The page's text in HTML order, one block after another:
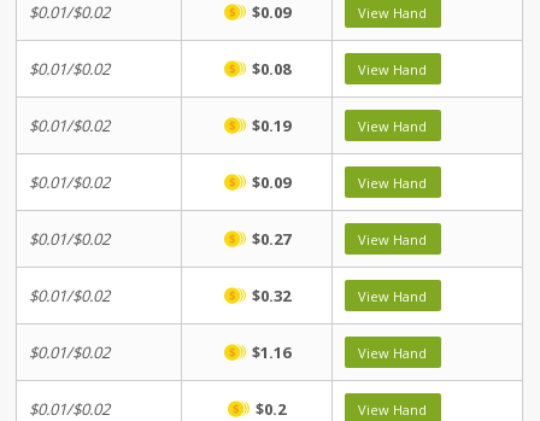
$0.01/$0.02 $0.09 View Hand
$0.01/$0.02 $0.08 View Hand
$0.01/$0.02 $0.19 View Hand
$0.01/$0.02 $0.09 View Hand
$0.01/$0.02 $0.27 View Hand
$0.01/$0.02 $0.32 View Hand
$0.01/$0.02 $1.16 View Hand
$0.01/$0.02 $0.2 View Hand